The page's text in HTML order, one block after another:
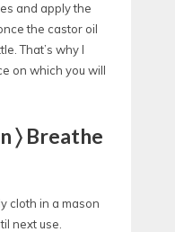
and apply the
the castor oil
That’s why I
on which you will
〉 Breathe
cloth in a mason
next use.